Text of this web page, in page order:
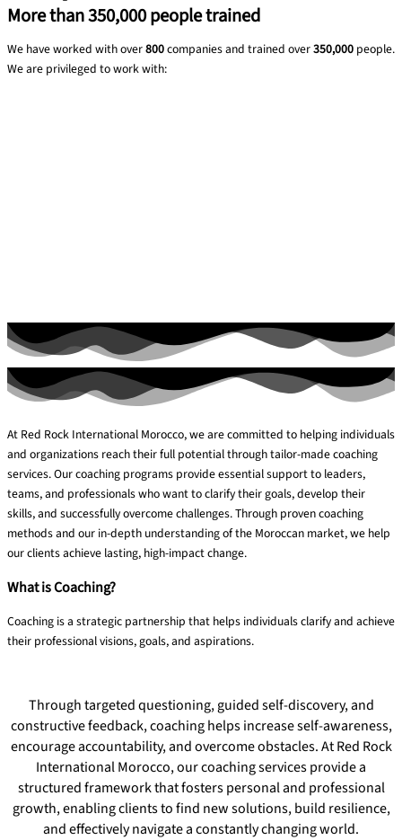
More than350,000people trained
We have worked with over800companies and trained over350,000 people.
We are privileged to work with:
At Red Rock International Morocco, we are committed to helping individuals
and organizations reach their full potential through tailor-made coaching
services. Our coaching programs provide essential support to leaders,
teams, and professionals who want to clarify their goals, develop their
skills, and successfully overcome challenges. Through proven coaching
methods and our in-depth understanding of the Moroccan market, we help
our clients achieve lasting, high-impact change.
What is Coaching?
Coaching is a strategic partnership that helps individuals clarify and achieve
their professional visions, goals, and aspirations.
Through targeted questioning, guided self-discovery, and
constructive feedback, coaching helps increase self-awareness,
encourage accountability, and overcome obstacles. At Red Rock
International Morocco, our coaching services provide a
structured framework that fosters personal and professional
growth, enabling clients to find new solutions, build resilience,
and effectively navigate a constantly changing world.